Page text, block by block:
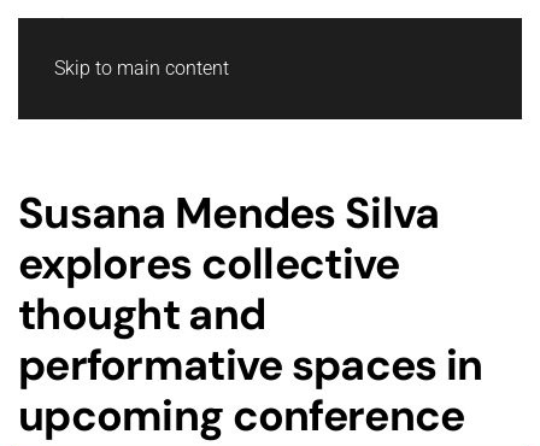
Skip to main content
Susana Mendes Silva
explores collective
thought and
performative spaces in
upcoming conference